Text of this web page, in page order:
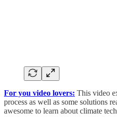
For you video lovers: This video
process as well as some solutions
awesome to learn about climate